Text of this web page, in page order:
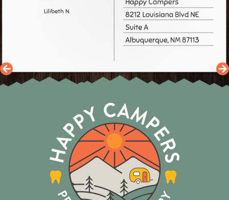
Lilibeth N.
Previous